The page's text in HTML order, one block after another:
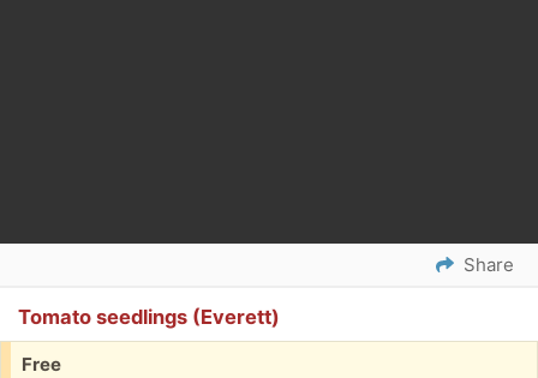
Share
Tomato seedlings (Everett)
Free